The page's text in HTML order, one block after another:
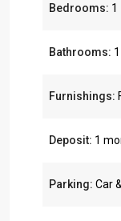
Bedrooms: 1
Bathrooms: 1
Furnishings:
Deposit: 1
Parking: Car